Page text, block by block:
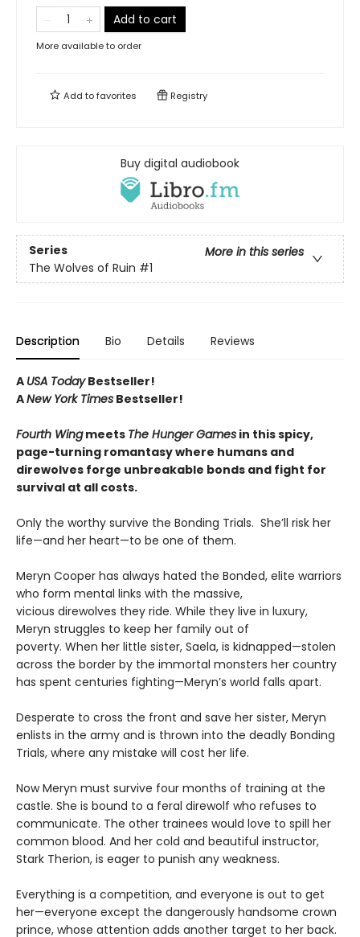
Add to cart
More available to order
Add tofavorites Registry
Buy digital audiobook
Series
More in this series
The Wolves of Ruin #1
Description Bio Details Reviews
A USA TodayBestseller!
ANew York Times Bestseller!
Fourth Wingmeets The Hunger Games in this spicy,
page-turning romantasy where humans and
direwolves forge unbreakable bonds and fight for
survival at all costs.
Only the worthy survive the Bonding Trials. She’ll risk her
life—and her heart—to be one of them.
Meryn Cooper has always hated the Bonded, elite warriors
who form mental links with the massive,
vicious direwolves they ride. While they live in luxury,
Meryn struggles to keep her family out of
poverty. When her little sister, Saela, is kidnapped—stolen
across the border by the immortal monsters her country
has spent centuries fighting—Meryn’s world falls apart.
Desperate to cross the front and save her sister, Meryn
enlists in the army and is thrown into the deadly Bonding
Trials, where any mistake will cost her life.
Now Meryn must survive four months of training at the
castle. She is bound to a feral direwolf who refuses to
communicate. The other trainees would love to spill her
common blood. And her cold and beautiful instructor,
Stark Therion, is eager to punish any weakness.
Everything is a competition, and everyone is out to get
her—everyone except the dangerously handsome crown
prince, whose attention adds another target to her back.